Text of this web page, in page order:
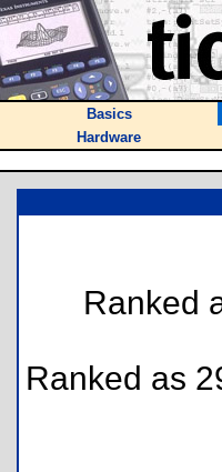
Basics
Hardware
Ranked
Ranked as